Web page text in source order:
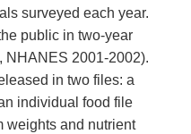
surveyed each year.
public in two-year
NHANES 2001-2002).
in two files: a
individual food file
weights and nutrient